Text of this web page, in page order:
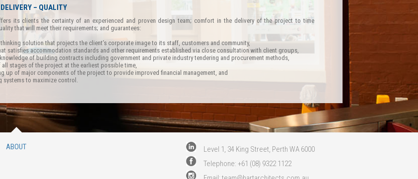
– QUALITY
its clients the certainty of an experienced and proven design team; comfort in the delivery of the project to time
that will meet their requirements; and guarantees:
solution that projects the client’s corporate image to its staff, customers and community,
satisfies accommodation standards and other requirements established via close consultation with client groups,
of building contracts including government and private industry tendering and procurement methods,
all stages of the project at the earliest possible time,
up of major components of the project to provide improved financial management, and
systems to maximize control.
ABOUT
Level 1, 34 King Street, Perth WA 6000
Telephone: +61 (08) 9322 1122